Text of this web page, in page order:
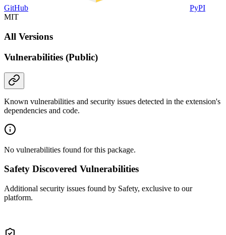
GitHub
PyPI
MIT
All Versions
Vulnerabilities (Public)
Known vulnerabilities and security issues detected in the extension's
dependencies and code.
No vulnerabilities found for this package.
Safety Discovered Vulnerabilities
Additional security issues found by Safety, exclusive to our
platform.